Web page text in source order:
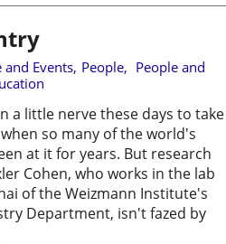
and Events, People, People and
a little nerve these days to take
so many of the world's
at it for years. But research
Cohen, who works in the lab
of the Weizmann Institute's
Department, isn't fazed by